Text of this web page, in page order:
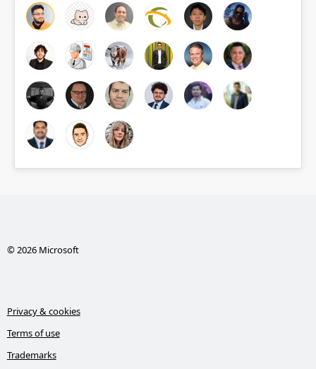
© 2026 Microsoft
Privacy & cookies
Terms of use
Trademarks